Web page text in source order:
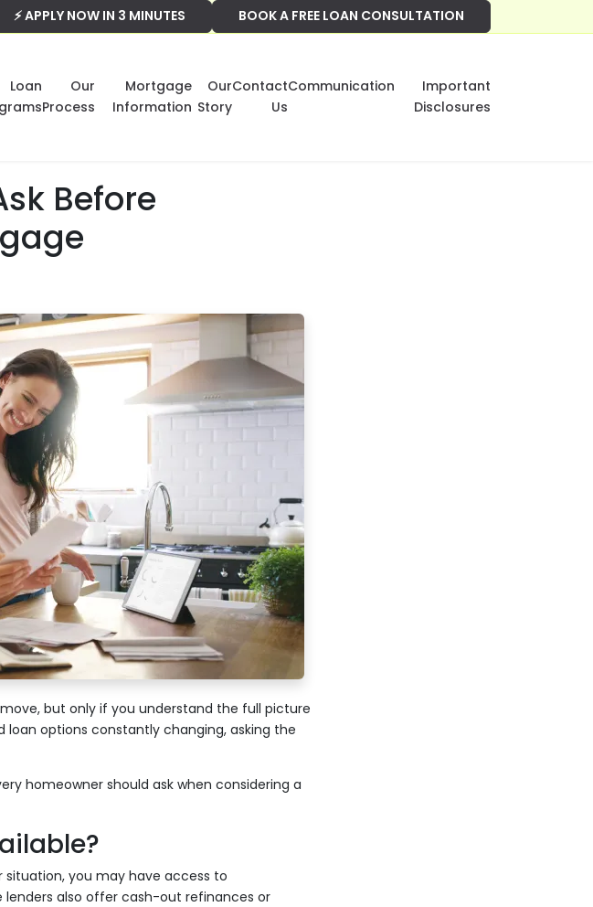
Loan
Our
Process
Mortgage
Information
Our
Story
Contact
Us
Communication
Important
Disclosures
⚡ APPLY NOW IN 3 MINUTES BOOK A FREE LOAN CONSULTATION
Before
but only if you understand the full picture
options constantly changing, asking the
homeowner should ask when considering a
situation, you may have access to
lenders also offer cash-out refinances or